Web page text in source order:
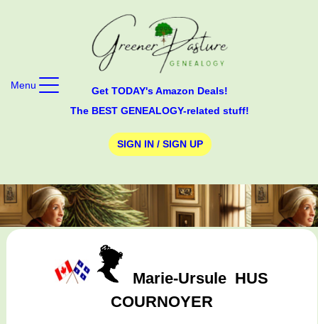
Get TODAY's Amazon Deals!
The BEST GENEALOGY-related stuff!
SIGN IN / SIGN UP
Menu
Marie-Ursule HUS
COURNOYER